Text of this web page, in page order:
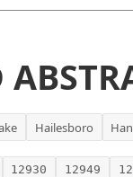
Hailesboro
12930 12949